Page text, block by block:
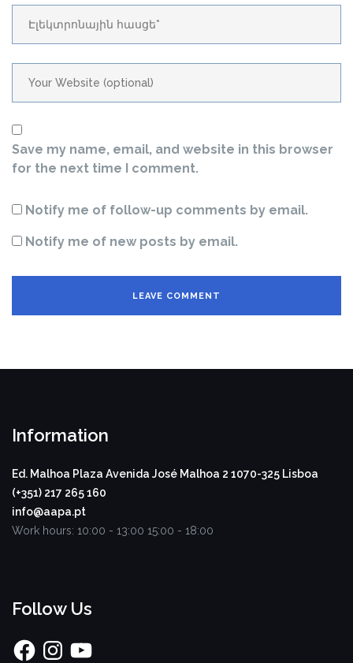
Save my name, email, and website in this browser
for the next time I comment.
Notify me of follow-up comments by email.
Notify me of new posts by email.
Information
Ed. Malhoa Plaza Avenida José Malhoa 2 1070-325 Lisboa
(+351) 217 265 160
info@aapa.pt
Work hours: 10:00 - 13:00 15:00 - 18:00
Follow Us
FacebookInstagramYouTube